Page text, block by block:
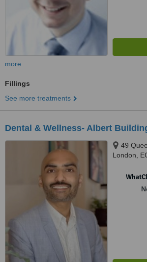
more
Fillings
See more treatments
Dental & Wellness- Albert
49
London,